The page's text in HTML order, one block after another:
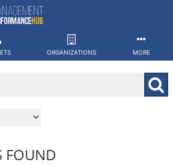
ORGANIZATIONS MORE
FOUND